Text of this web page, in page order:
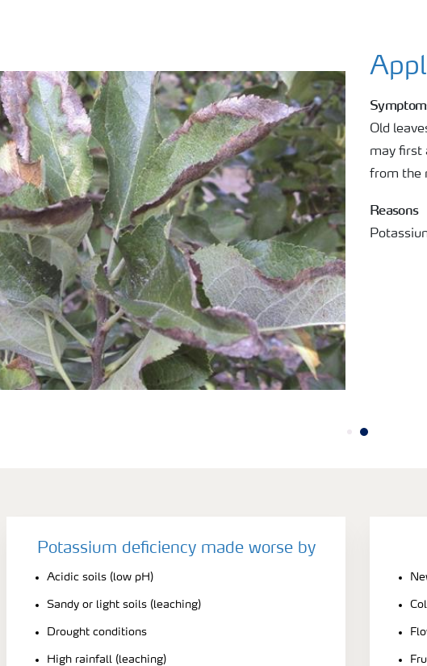
Old
may first
from the
Reasons
Potassium deficiency made worse by
Acidic soils (low pH)
Sandy or light soils (leaching)
Drought conditions
High rainfall (leaching)